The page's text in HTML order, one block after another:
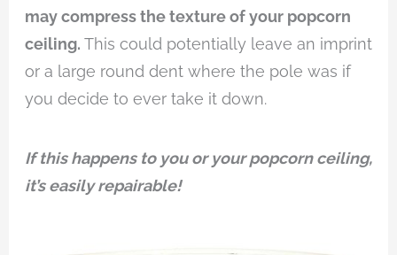
may compress the texture of your popcorn
ceiling. This could potentially leave an imprint
or a large round dent where the pole was if
you decide to ever take it down.
If this happens to you or your popcorn ceiling,
it’s easily repairable!